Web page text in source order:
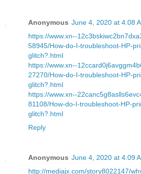
Anonymous June 4, 2020 at 4:08
https://www.xn--
58945/How-do-I-troubleshoot-HP-
glitch?.html
https://www.xn--
27270/How-do-I-troubleshoot-HP-
glitch?.html
https://www.xn--
81108/How-do-I-troubleshoot-HP-
glitch?.html
Reply
Anonymous June 4, 2020 at 4:09
http://mediajx.com/story8022147/